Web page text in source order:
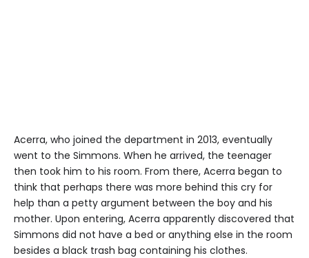
Acerra, who joined the department in 2013, eventually
went to the Simmons. When he arrived, the teenager
then took him to his room. From there, Acerra began to
think that perhaps there was more behind this cry for
help than a petty argument between the boy and his
mother. Upon entering, Acerra apparently discovered that
Simmons did not have a bed or anything else in the room
besides a black trash bag containing his clothes.